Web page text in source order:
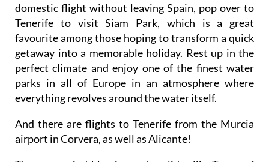
domestic flight without leaving Spain, pop over to
Tenerife to visit Siam Park, which is a great
favourite among those hoping to transform a quick
getaway into a memorable holiday. Rest up in the
perfect climate and enjoy one of the finest water
parks in all of Europe in an atmosphere where
everything revolves around the water itself.
And there are flights to Tenerife from the Murcia
airport in Corvera, as well as Alicante!